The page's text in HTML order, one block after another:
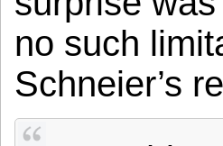
no such
Schneier’s